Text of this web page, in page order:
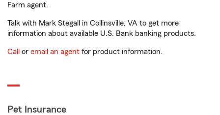
Farm agent.
Talk with Mark Stegall in Collinsville, VA to get more
information about available U.S. Bank banking products.
Call or email an agent for product information.
Pet Insurance